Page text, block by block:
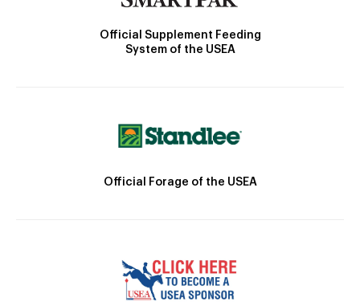
Official Supplement Feeding
System of the USEA
Official Forage of the USEA